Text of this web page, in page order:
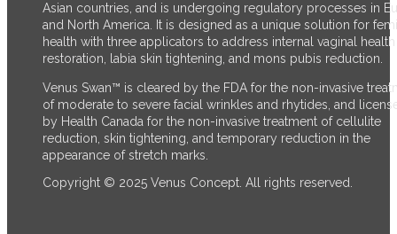
Asian countries, and is undergoing regulatory processes in
and North America. It is designed as a unique solution for
health with three applicators to address internal vaginal health
restoration, labia skin tightening, and mons pubis reduction.
Venus Swan™ is cleared by the FDA for the non-invasive
of moderate to severe facial wrinkles and rhytides, and
by Health Canada for the non-invasive treatment of cellulite
reduction, skin tightening, and temporary reduction in the
appearance of stretch marks.
Copyright © 2025 Venus Concept. All rights reserved.